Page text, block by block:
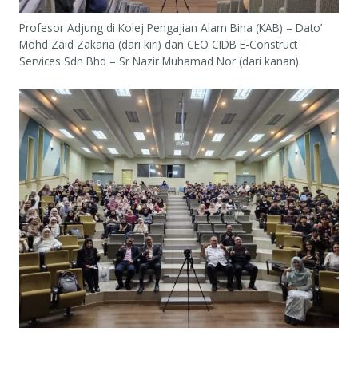
Profesor Adjung di Kolej Pengajian Alam Bina (KAB) – Dato’
Mohd Zaid Zakaria (dari kiri) dan CEO CIDB E-Construct
Services Sdn Bhd – Sr Nazir Muhamad Nor (dari kanan).